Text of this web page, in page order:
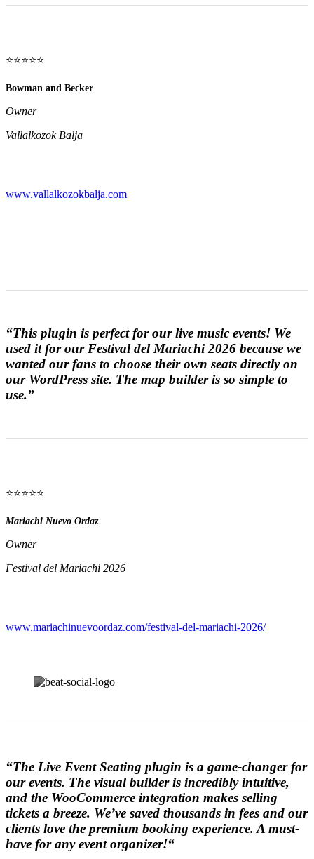
⭐⭐⭐⭐⭐
Bowman and Becker
Owner
Vallalkozok Balja
www.vallalkozokbalja.com
“This plugin is perfect for our live music events! We
used it for our Festival del Mariachi 2026 because we
wanted our fans to choose their own seats directly on
our WordPress site. The map builder is so simple to
use.”
⭐⭐⭐⭐⭐
Mariachi Nuevo Ordaz
Owner
Festival del Mariachi 2026
www.mariachinuevoordaz.com/festival-del-mariachi-2026/
“The Live Event Seating plugin is a game-changer for
our events. The visual builder is incredibly intuitive,
and the WooCommerce integration makes selling
tickets a breeze. We’ve saved thousands in fees and our
clients love the premium booking experience. A must-
have for any event organizer!“